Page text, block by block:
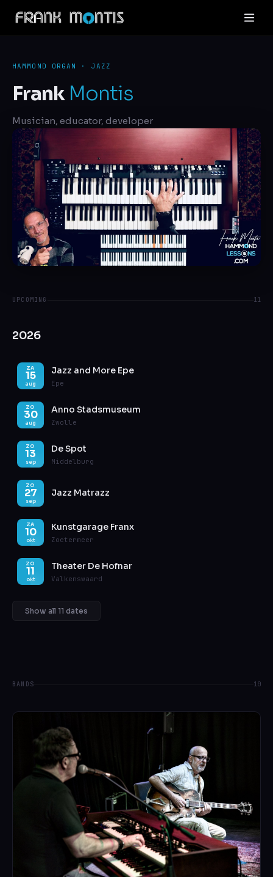
HAMMOND ORGAN · JAZZ
Frank Montis
Musician, educator, developer
UPCOMING 11
2026
ZA
15
aug
Jazz and More Epe
Epe
ZO
30
aug
Anno Stadsmuseum
Zwolle
ZO
13
sep
De Spot
Middelburg
ZO
27
sep
Jazz Matrazz
ZA
10
okt
Kunstgarage Franx
Zoetermeer
ZO
11
okt
Theater De Hofnar
Valkenswaard
Show all 11 dates
BANDS 10